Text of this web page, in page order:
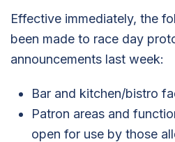
Effective immediately, the
been made to race day
announcements last week:
Bar and kitchen/bistro
Patron areas and
open for use by those